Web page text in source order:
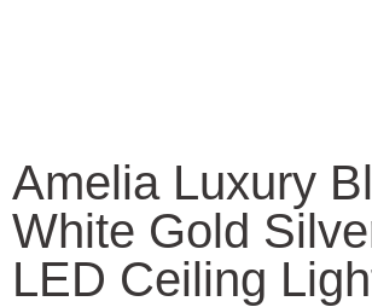
Amelia Luxury
White Gold
LED Ceiling